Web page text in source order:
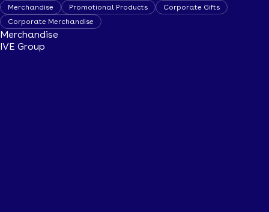
Merchandise Promotional Products
Corporate Gifts
Corporate Merchandise
Merchandise
IVE Group